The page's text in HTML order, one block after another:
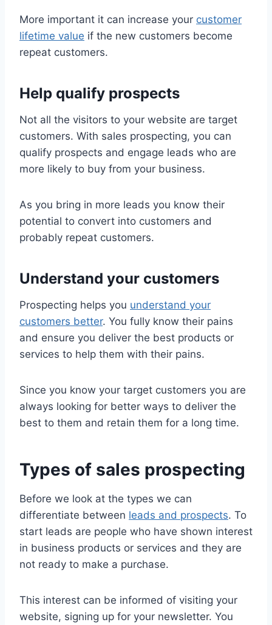
More important it can increase your customer
lifetime value if the new customers become
repeat customers.
Help qualify prospects
Not all the visitors to your website are target
customers. With sales prospecting, you can
qualify prospects and engage leads who are
more likely to buy from your business.
As you bring in more leads you know their
potential to convert into customers and
probably repeat customers.
Understand your customers
Prospecting helps you understand your
customers better. You fully know their pains
and ensure you deliver the best products or
services to help them with their pains.
Since you know your target customers you are
always looking for better ways to deliver the
best to them and retain them for a long time.
Types of sales prospecting
Before we look at the types we can
differentiate between leads and prospects. To
start leads are people who have shown interest
in business products or services and they are
not ready to make a purchase.
This interest can be informed of visiting your
website, signing up for your newsletter. You